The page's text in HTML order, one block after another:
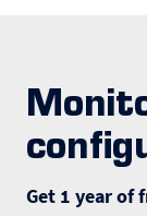
Get 1 year of